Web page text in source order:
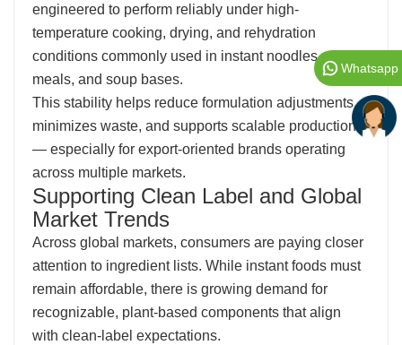
engineered to perform reliably under high-
temperature cooking, drying, and rehydration
conditions commonly used in instant noodles, cup
meals, and soup bases.
This stability helps reduce formulation adjustments,
minimizes waste, and supports scalable production
— especially for export-oriented brands operating
across multiple markets.
Supporting Clean Label and Global
Market Trends
Across global markets, consumers are paying closer
attention to ingredient lists. While instant foods must
remain affordable, there is growing demand for
recognizable, plant-based components that align
with clean-label expectations.
Whatsapp